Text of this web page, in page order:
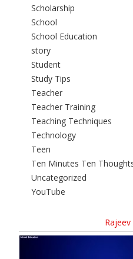
Scholarship
School
School Education
story
Student
Study Tips
Teacher
Teacher Training
Teaching Techniques
Technology
Teen
Ten Minutes Ten
Uncategorized
YouTube